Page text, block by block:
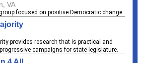
VA
focused on positive Democratic change.
provides research that is practical and
campaigns for state legislature.